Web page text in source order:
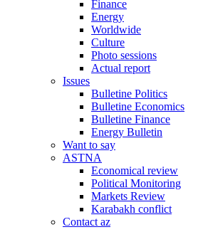
Finance
Energy
Worldwide
Culture
Photo sessions
Actual report
Issues
Bulletine Politics
Bulletine Economics
Bulletine Finance
Energy Bulletin
Want to say
ASTNA
Economical review
Political Monitoring
Markets Review
Karabakh conflict
Contact az